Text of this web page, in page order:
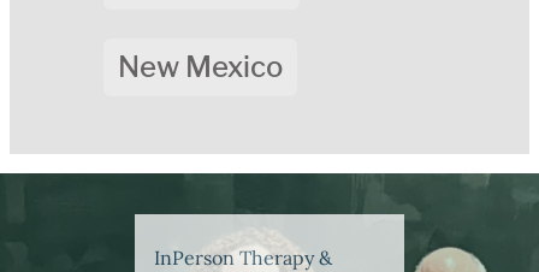
New Mexico
InPerson Therapy &